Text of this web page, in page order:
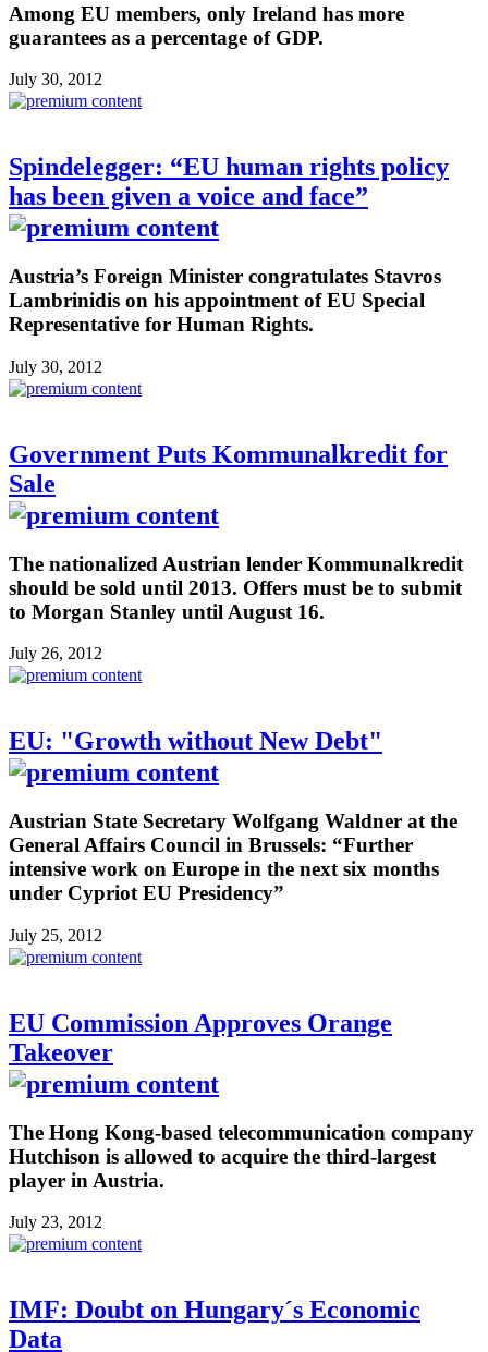
Among EU members, only Ireland has more
guarantees as a percentage of GDP.
July 30, 2012
Spindelegger: “EU human rights policy
has been given a voice and face”
Austria’s Foreign Minister congratulates Stavros
Lambrinidis on his appointment of EU Special
Representative for Human Rights.
July 30, 2012
Government Puts Kommunalkredit for
Sale
The nationalized Austrian lender Kommunalkredit
should be sold until 2013. Offers must be to submit
to Morgan Stanley until August 16.
July 26, 2012
EU: "Growth without New Debt"
Austrian State Secretary Wolfgang Waldner at the
General Affairs Council in Brussels: “Further
intensive work on Europe in the next six months
under Cypriot EU Presidency”
July 25, 2012
EU Commission Approves Orange
Takeover
The Hong Kong-based telecommunication company
Hutchison is allowed to acquire the third-largest
player in Austria.
July 23, 2012
IMF: Doubt on Hungary´s Economic
Data